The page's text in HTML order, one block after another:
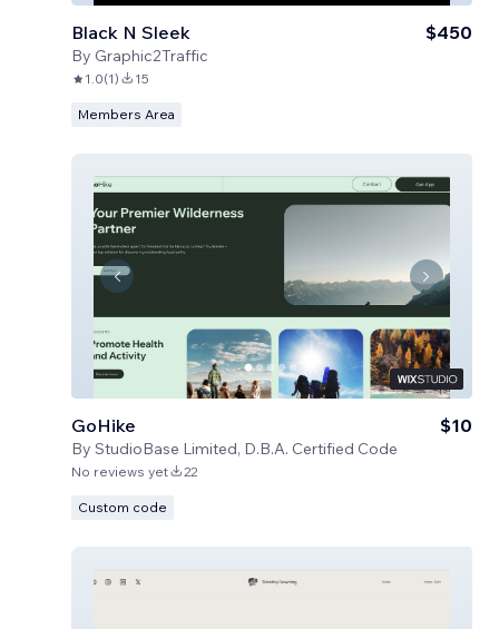
Black N Sleek
By Graphic2Traffic
$450
1.0(1) 15
Members Area
GoHike
By StudioBase Limited, D.B.A. Certified Code
$10
No reviews yet 22
Custom code